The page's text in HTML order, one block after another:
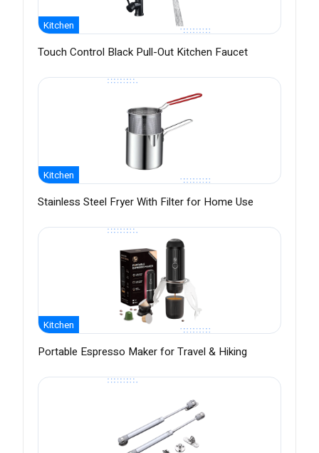
Kitchen
Touch Control Black Pull-Out Kitchen Faucet
Kitchen
Stainless Steel Fryer With Filter for Home Use
Kitchen
Portable Espresso Maker for Travel & Hiking